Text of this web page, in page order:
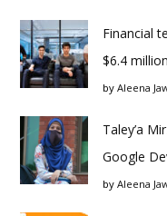
Financial
$6.4
by Aleena
Taley’a
Google
by Aleena